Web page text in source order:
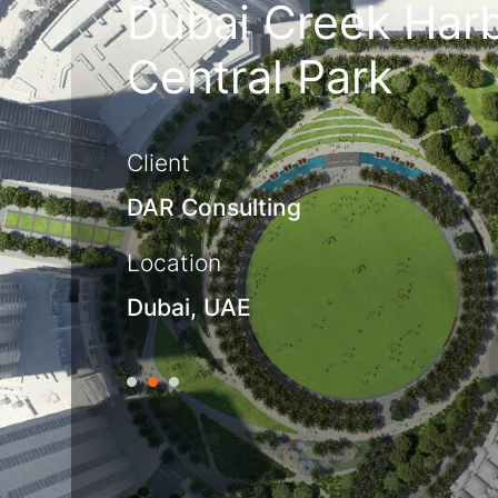
Dubai Creek
Central Park
Client
DAR Consulting
Location
Dubai, UAE
1 2 3